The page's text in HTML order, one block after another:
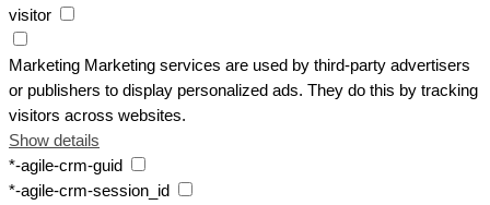
visitor
Marketing Marketing services are used by third-party advertisers
or publishers to display personalized ads. They do this by tracking
visitors across websites.
Show details
*-agile-crm-guid
*-agile-crm-session_id